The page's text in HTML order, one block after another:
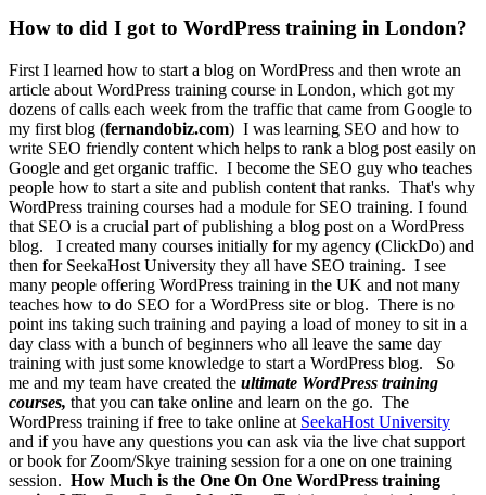
How to did I got to WordPress training in London?
First I learned how to start a blog on WordPress and then wrote an
article about WordPress training course in London, which got my
dozens of calls each week from the traffic that came from Google to
my first blog (fernandobiz.com) I was learning SEO and how to
write SEO friendly content which helps to rank a blog post easily on
Google and get organic traffic. I become the SEO guy who teaches
people how to start a site and publish content that ranks. That's why
WordPress training courses had a module for SEO training. I found
that SEO is a crucial part of publishing a blog post on a WordPress
blog.
I created many courses initially for my agency (ClickDo) and
then for SeekaHost University they all have SEO training. I see
many people offering WordPress training in the UK and not many
teaches how to do SEO for a WordPress site or blog. There is no
point ins taking such training and paying a load of money to sit in a
day class with a bunch of beginners who all leave the same day
training with just some knowledge to start a WordPress blog.
So
me and my team have created the ultimate WordPress training
courses, that you can take online and learn on the go. The
WordPress training if free to take online at SeekaHost University
and if you have any questions you can ask via the live chat support
or book for Zoom/Skye training session for a one on one training
session. How Much is the One On One WordPress training